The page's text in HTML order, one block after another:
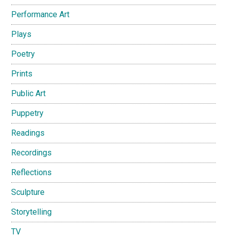
Performance Art
Plays
Poetry
Prints
Public Art
Puppetry
Readings
Recordings
Reflections
Sculpture
Storytelling
TV